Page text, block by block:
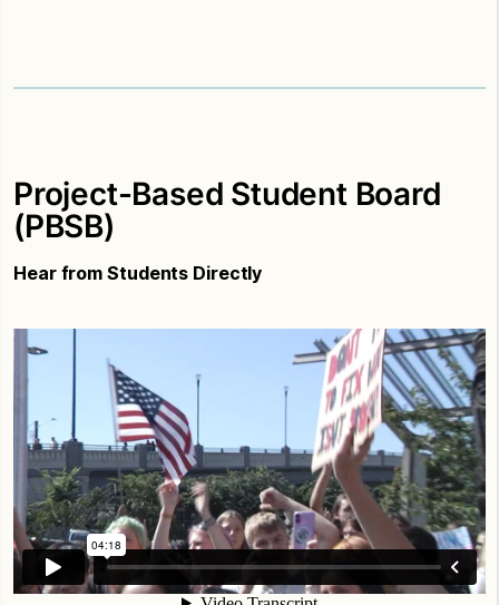
Project-Based Student Board
(PBSB)
Hear from Students Directly